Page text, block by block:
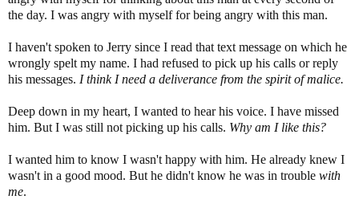
the day. I was angry with myself for being angry with this man.
I haven't spoken to Jerry since I read that text message on which he
wrongly spelt my name. I had refused to pick up his calls or reply
his messages. I think I need a deliverance from the spirit of malice.
Deep down in my heart, I wanted to hear his voice. I have missed
him. But I was still not picking up his calls. Why am I like this?
I wanted him to know I wasn't happy with him. He already knew I
wasn't in a good mood. But he didn't know he was in trouble with
me.